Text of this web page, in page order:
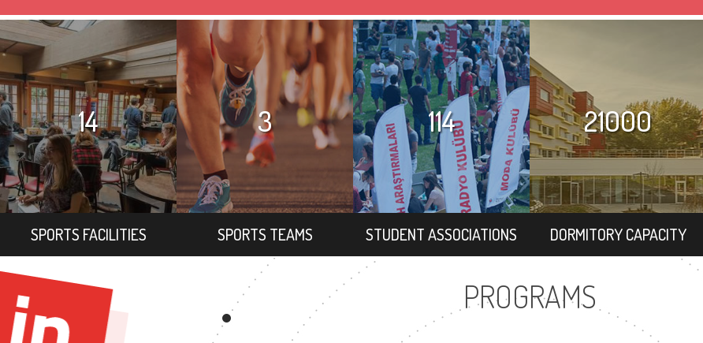
14
SPORTS FACILITIES
3
SPORTS TEAMS
114
STUDENT ASSOCIATIONS
21000
DORMITORY CAPACITY
PROGRAMS